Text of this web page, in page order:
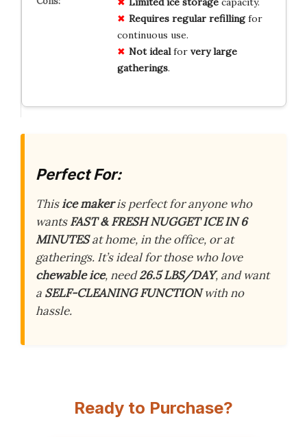
Requires regular refillingfor
continuous use.
Not idealfor very large
gatherings.
Perfect For:
Thisice makeris perfect for anyone who
wantsFAST & FRESH NUGGET ICE IN 6
MINUTESat home, in the office, or at
gatherings. It’s ideal for those who love
chewable ice, need26.5 LBS/DAY, and want
a SELF-CLEANING FUNCTIONwith no
hassle.
Ready to Purchase?